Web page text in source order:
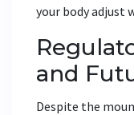
your body adjust
and
Despite the